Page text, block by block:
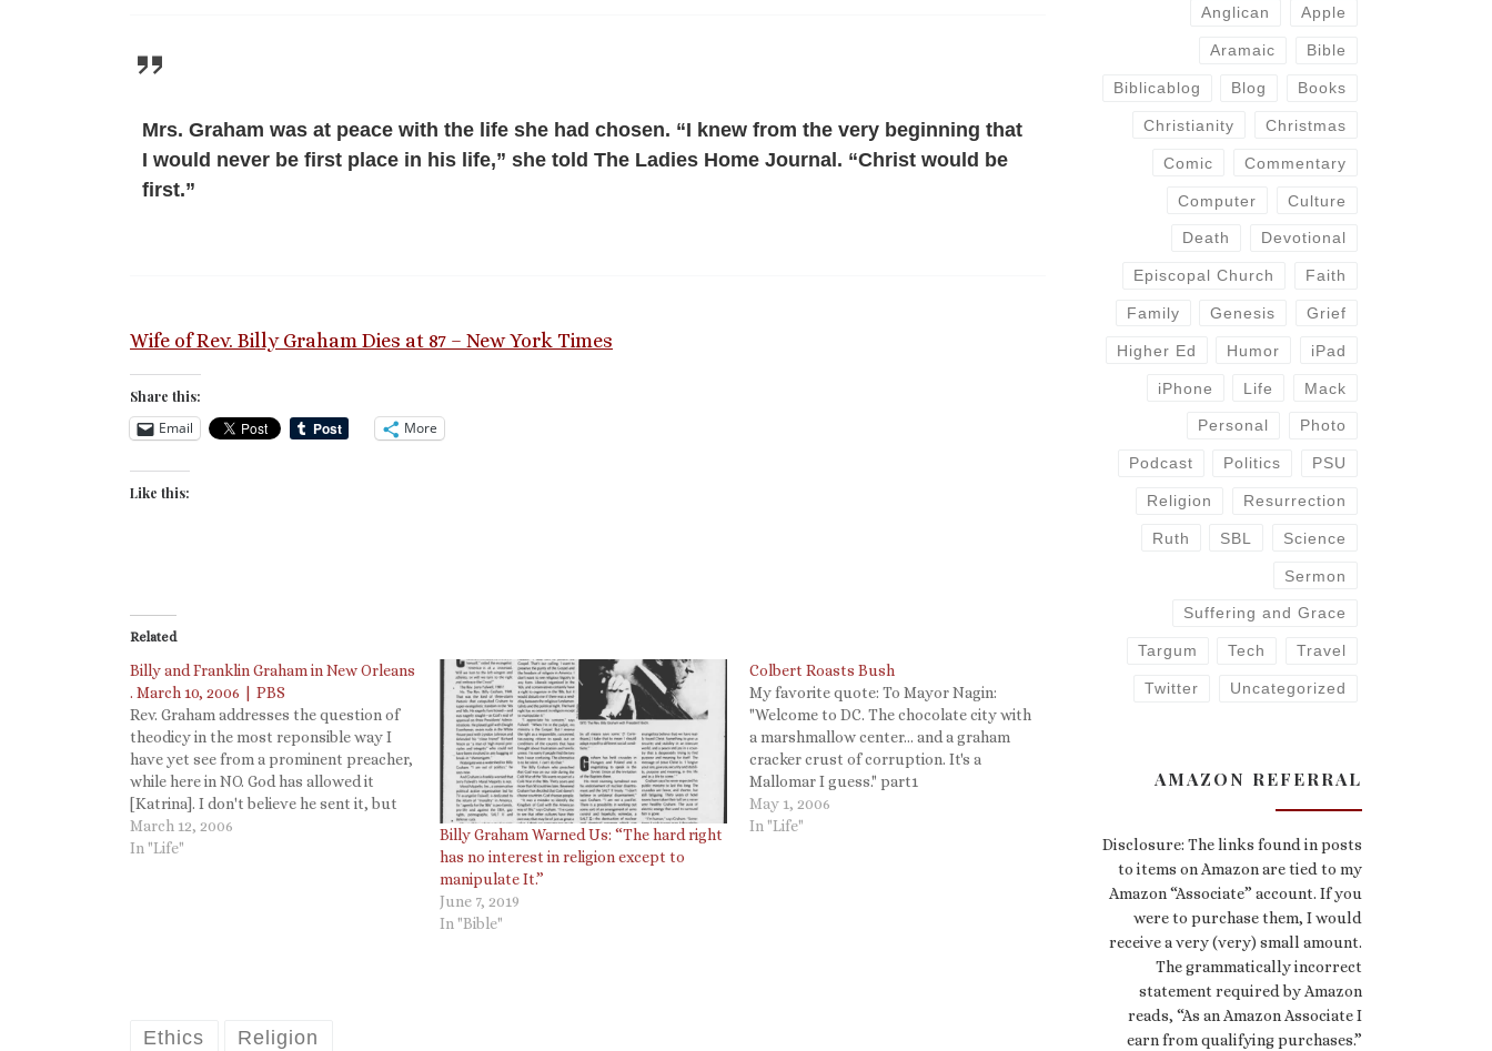
Mrs. Graham was at peace with the life she had chosen. “I knew from the very beginning that
I would never be first place in his life,” she told The Ladies Home Journal. “Christ would be
first.”
Wife of Rev. Billy Graham Dies at 87 – New York Times
Share this:
Email More
Like this:
Related
Billy and Franklin Graham in New Orleans
. March 10, 2006 | PBS
Rev. Graham addresses the question of
theodicy in the most reponsible way I
have yet see from a prominent preacher,
while here in NO. God has allowed it
[Katrina]. I don't believe he sent it, but
he allowed it for a reason and a purpose,
and it may be to…
March 12, 2006
In "Life"
Billy Graham Warned Us: “The hard right
has no interest in religion except to
manipulate It.”
June 7, 2019
In "Bible"
Colbert Roasts Bush
My favorite quote: To Mayor Nagin:
"Welcome to DC. The chocolate city with
a marshmallow center... and a graham
cracker crust of corruption. It's a
Mallomar I guess." part1
http://www.youtube.com/watch?
v=lcIRXur61II part2
May 1, 2006
In "Life"
Ethics Religion
Anglican Apple
Aramaic Bible
Biblicablog Blog Books
Christianity Christmas
Comic Commentary
Computer Culture
Death Devotional
Episcopal Church Faith
Family Genesis Grief
Higher Ed Humor iPad
iPhone Life Mack
Personal Photo
Podcast Politics PSU
Religion Resurrection
Ruth SBL Science
Sermon
Suffering and Grace
Targum Tech Travel
Twitter Uncategorized
AMAZON REFERRAL
Disclosure: The links found in posts
to items on Amazon are tied to my
Amazon “Associate” account. If you
were to purchase them, I would
receive a very (very) small amount.
The grammatically incorrect
statement required by Amazon
reads, “As an Amazon Associate I
earn from qualifying purchases.”